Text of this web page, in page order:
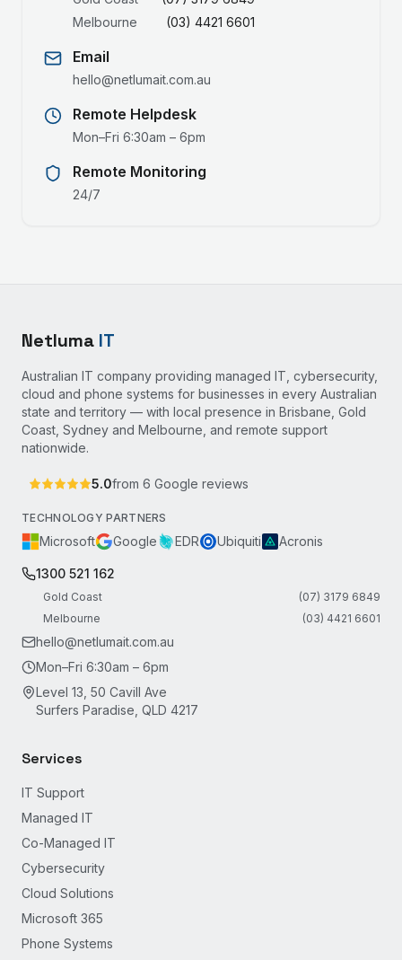
Melbourne
(03) 4421 6601
Email
hello@netlumait.com.au
Remote Helpdesk
Mon–Fri 6:30am – 6pm
Remote Monitoring
24/7
Netluma IT
Australian IT company providing managed IT, cybersecurity,
cloud and phone systems for businesses in every Australian
state and territory — with local presence in Brisbane, Gold
Coast, Sydney and Melbourne, and remote support
nationwide.
5.0from 6 Google reviews
TECHNOLOGY PARTNERS
Microsoft Google EDR Ubiquiti Acronis
1300 521 162
Gold Coast
(07) 3179 6849
Melbourne
(03) 4421 6601
hello@netlumait.com.au
Mon–Fri 6:30am – 6pm
Level 13, 50 Cavill Ave
Surfers Paradise, QLD 4217
Services
IT Support
Managed IT
Co-Managed IT
Cybersecurity
Cloud Solutions
Microsoft 365
Phone Systems